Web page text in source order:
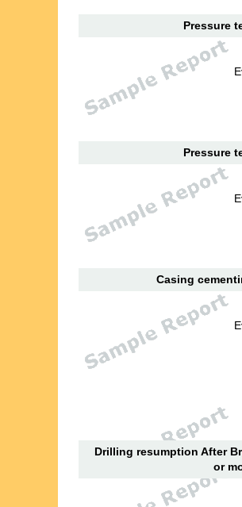
Pressure
Pressure
Casing
Drilling resumption After
or